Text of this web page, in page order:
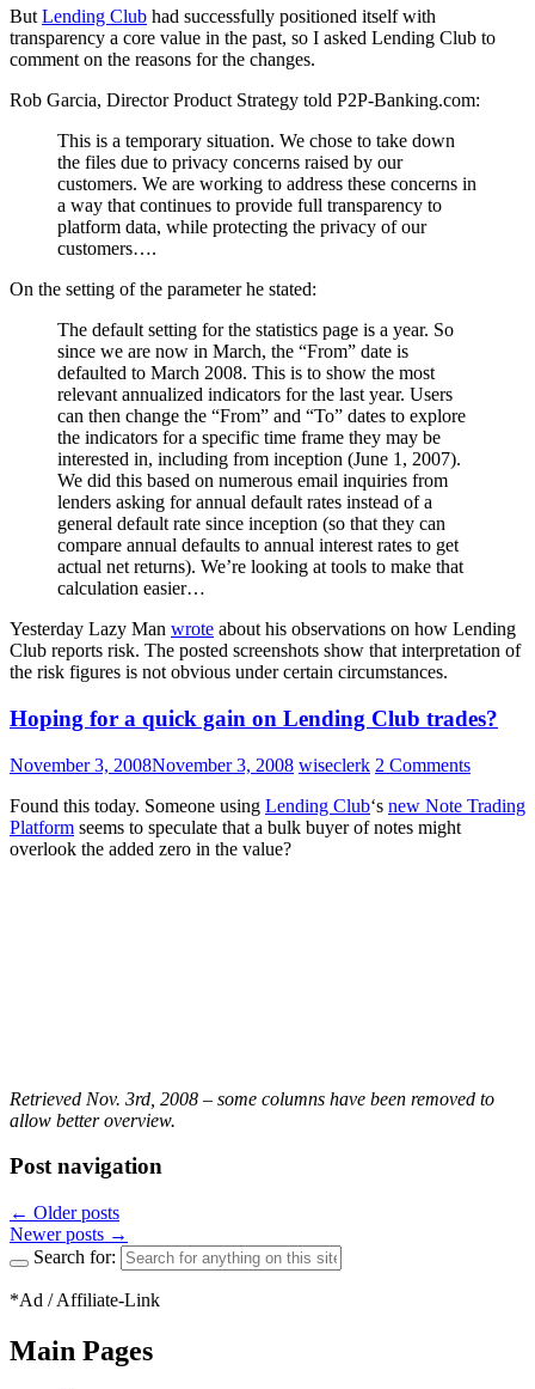
But Lending Club had successfully positioned itself with
transparency a core value in the past, so I asked Lending Club to
comment on the reasons for the changes.
Rob Garcia, Director Product Strategy told P2P-Banking.com:
This is a temporary situation. We chose to take down
the files due to privacy concerns raised by our
customers. We are working to address these concerns in
a way that continues to provide full transparency to
platform data, while protecting the privacy of our
customers….
On the setting of the parameter he stated:
The default setting for the statistics page is a year. So
since we are now in March, the “From” date is
defaulted to March 2008. This is to show the most
relevant annualized indicators for the last year. Users
can then change the “From” and “To” dates to explore
the indicators for a specific time frame they may be
interested in, including from inception (June 1, 2007).
We did this based on numerous email inquiries from
lenders asking for annual default rates instead of a
general default rate since inception (so that they can
compare annual defaults to annual interest rates to get
actual net returns). We’re looking at tools to make that
calculation easier…
Yesterday Lazy Man wrote about his observations on how Lending
Club reports risk. The posted screenshots show that interpretation of
the risk figures is not obvious under certain circumstances.
Hoping for a quick gain on Lending Club trades?
November 3, 2008November 3, 2008 wiseclerk 2 Comments
Found this today. Someone using Lending Club‘s new Note Trading
Platform seems to speculate that a bulk buyer of notes might
overlook the added zero in the value?
Retrieved Nov. 3rd, 2008 – some columns have been removed to
allow better overview.
Post navigation
← Older posts
Newer posts →
Search for:
*Ad / Affiliate-Link
Main Pages